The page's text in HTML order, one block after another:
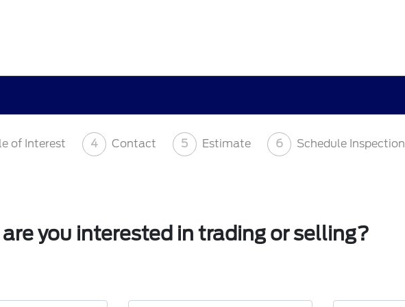
of Interest 4 Contact 5 Estimate 6 Schedule Inspection
you interested in trading or selling?